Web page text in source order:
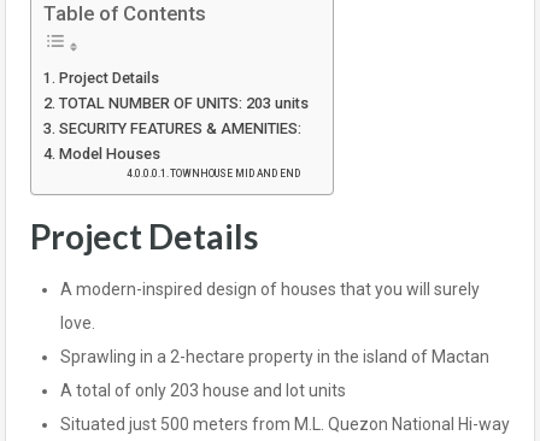
Table of Contents
Project Details
TOTAL NUMBER OF UNITS: 203 units
SECURITY FEATURES & AMENITIES:
Model Houses
TOWNHOUSE MID AND END
Project Details
A modern-inspired design of houses that you will surely
love.
Sprawling in a 2-hectare property in the island of Mactan
A total of only 203 house and lot units
Situated just 500 meters from M.L. Quezon National Hi-way